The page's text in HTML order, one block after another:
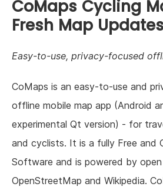
Resources
Support NLnet
About us
CoMaps Cycling
Fresh Map Updates
Easy-to-use, privacy-focused
CoMaps is an easy-to-use and
offline mobile map app (Android
experimental Qt version) - for
and cyclists. It is a fully Free and
Software and is powered by
OpenStreetMap and Wikipedia.